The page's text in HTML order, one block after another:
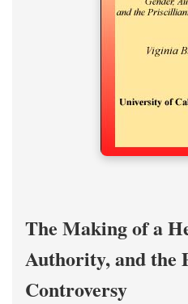
The Making of a
Authority, and the
Controversy